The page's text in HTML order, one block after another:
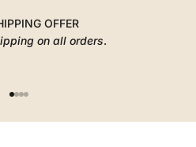
OFFER
on all orders.